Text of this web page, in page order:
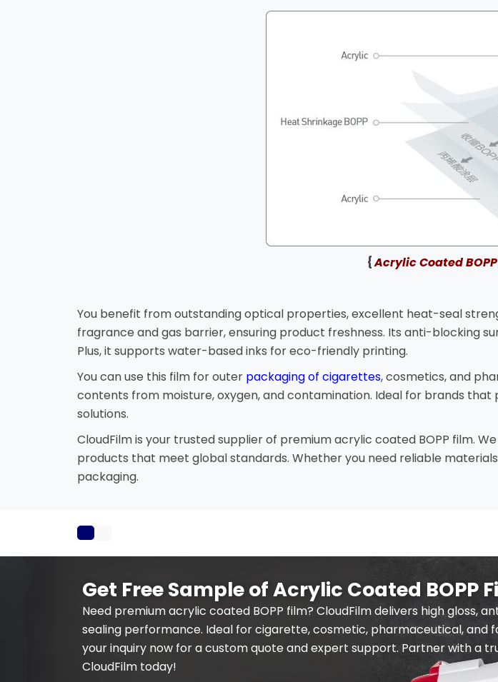
{Acrylic Coated
You benefit from outstanding optical properties, excellent heat-seal
fragrance and gas barrier, ensuring product freshness. Its anti-blocking
Plus, it supports water-based inks for eco-friendly printing.
You can use this film for outer packaging of cigarettes, cosmetics, and
contents from moisture, oxygen, and contamination. Ideal for brands
solutions.
CloudFilm is your trusted supplier of premium acrylic coated BOPP film.
products that meet global standards. Whether you need reliable
packaging.
Get Free Sample of Acrylic Coated BOPP
Need premium acrylic coated BOPP film? CloudFilm delivers high gloss,
sealing performance. Ideal for cigarette, cosmetic, pharmaceutical, and
your inquiry now for a custom quote and expert support. Partner with a
CloudFilm today!